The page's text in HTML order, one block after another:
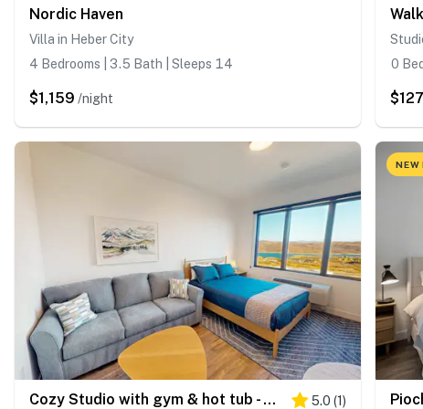
Nordic Haven
Villa in Heber City
4 Bedrooms | 3.5 Bath | Sleeps 14
$1,159 /night
0
$127
Cozy Studio with gym & hot tub - Walk to Deer Valley Gondola 5.0 (1)